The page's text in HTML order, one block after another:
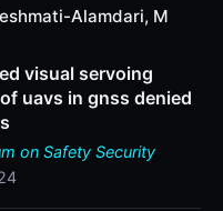
Alamdari, M
visual servoing
uavs in gnss denied
on Safety Security